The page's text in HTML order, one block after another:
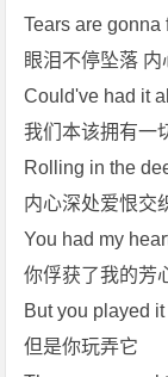
Tears are
眼泪不停坠落
Could've had it all
我们本该拥有一
Rolling in the
内心深处爱恨交
You had my
你俘获了我的芳
But you played
但是你玩弄它